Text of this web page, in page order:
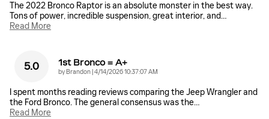
The 2022 Bronco Raptor is an absolute monster in the best way.
Tons of power, incredible suspension, great interior, and…
Read More
5.0 1st Bronco = A+
byBrandon|on
4/14/2026 10:37:07 AM
I spent months reading reviews comparing the Jeep Wrangler and
the Ford Bronco. The general consensus was the…
Read More